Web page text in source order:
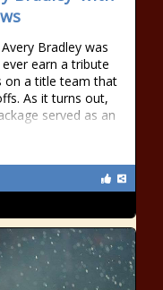
Bradley was
earn a tribute
on a title team that
As it turns out,
served as an